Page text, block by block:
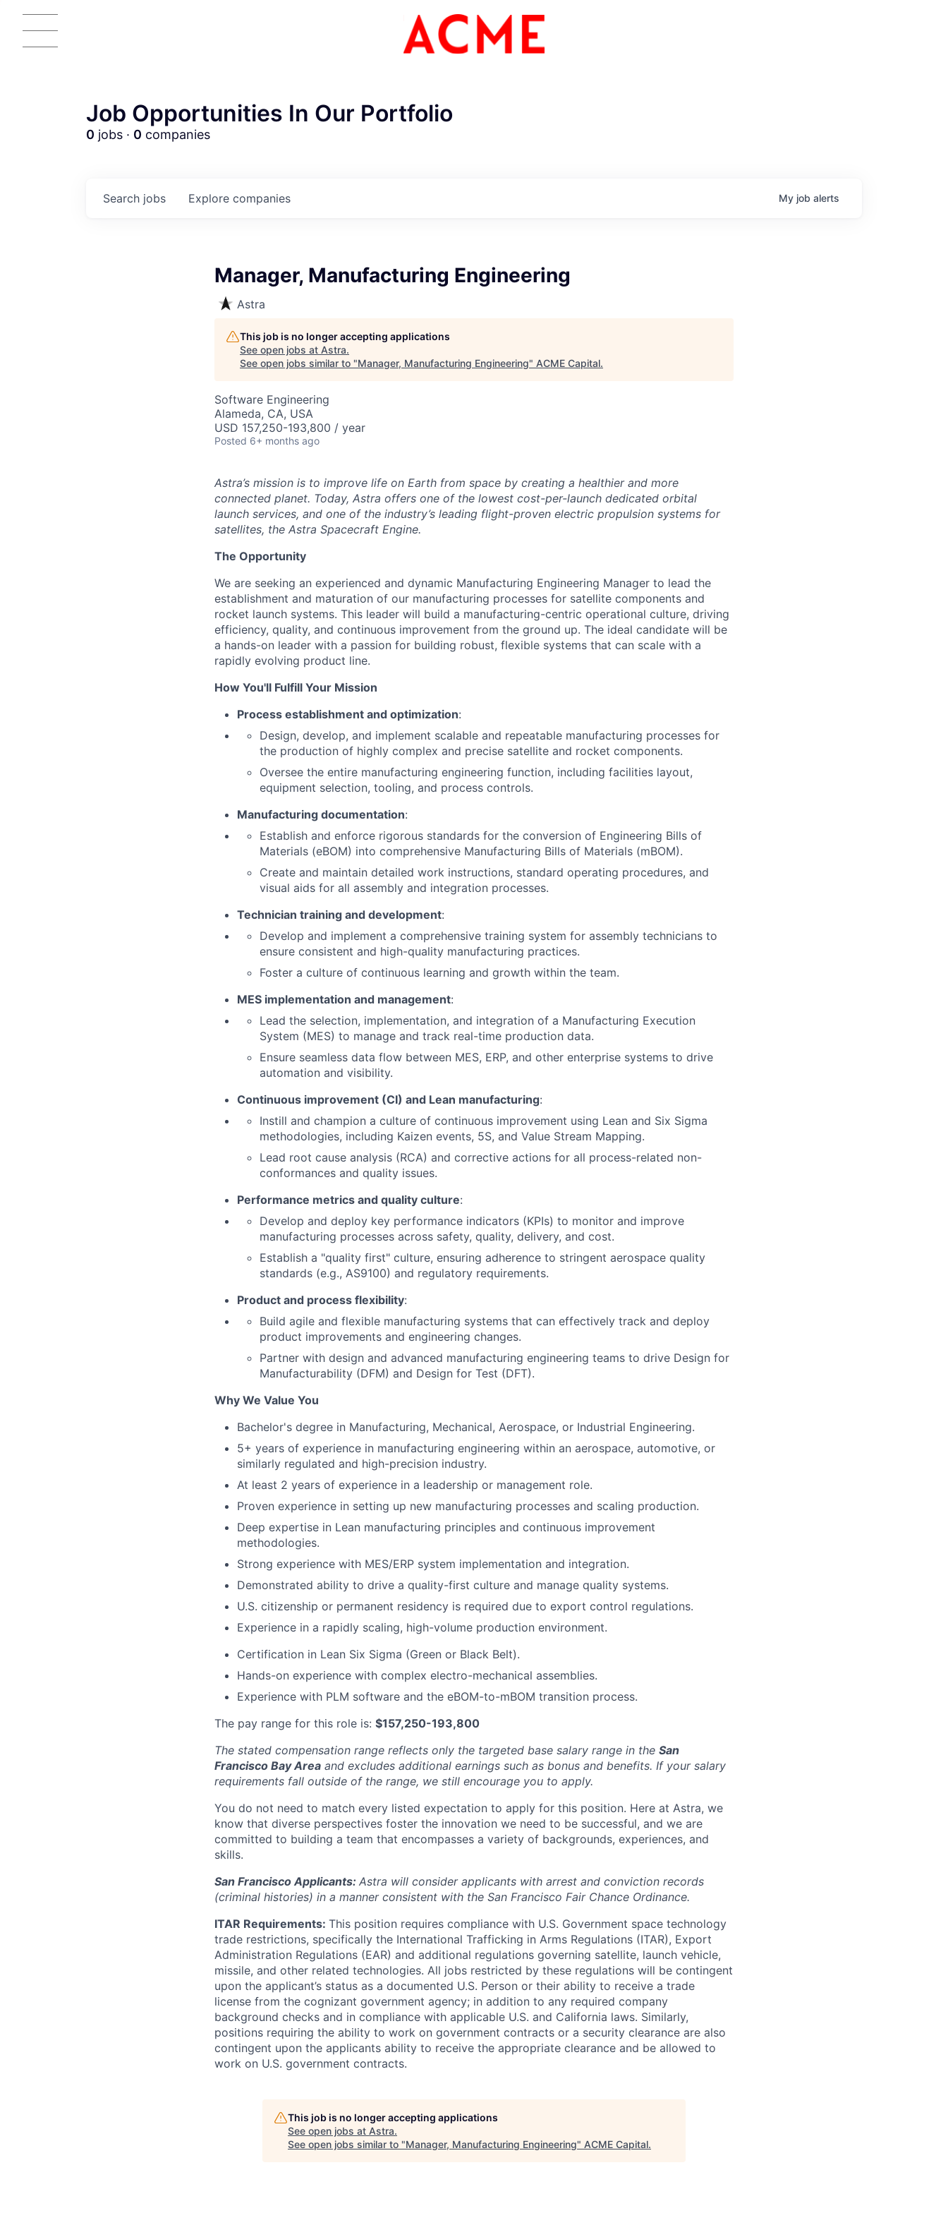
ACME Homepage
Job Opportunities In Our Portfolio
0 jobs · 0 companies
Search jobs Explore companies My job alerts
Manager, Manufacturing Engineering
Astra
This job is no longer accepting applications
See open jobs at Astra.
See open jobs similar to "Manager, Manufacturing Engineering" ACME Capital.
Software Engineering
Alameda, CA, USA
USD 157,250-193,800 / year
Posted 6+ months ago
Astra’s mission is to improve life on Earth from space by creating a healthier and more
connected planet. Today, Astra offers one of the lowest cost-per-launch dedicated orbital
launch services, and one of the industry’s leading flight-proven electric propulsion systems for
satellites, the Astra Spacecraft Engine.
The Opportunity
We are seeking an experienced and dynamic Manufacturing Engineering Manager to lead the
establishment and maturation of our manufacturing processes for satellite components and
rocket launch systems. This leader will build a manufacturing-centric operational culture, driving
efficiency, quality, and continuous improvement from the ground up. The ideal candidate will be
a hands-on leader with a passion for building robust, flexible systems that can scale with a
rapidly evolving product line.
How You'll Fulfill Your Mission
Process establishment and optimization:
Design, develop, and implement scalable and repeatable manufacturing processes for
the production of highly complex and precise satellite and rocket components.
Oversee the entire manufacturing engineering function, including facilities layout,
equipment selection, tooling, and process controls.
Manufacturing documentation:
Establish and enforce rigorous standards for the conversion of Engineering Bills of
Materials (eBOM) into comprehensive Manufacturing Bills of Materials (mBOM).
Create and maintain detailed work instructions, standard operating procedures, and
visual aids for all assembly and integration processes.
Technician training and development:
Develop and implement a comprehensive training system for assembly technicians to
ensure consistent and high-quality manufacturing practices.
Foster a culture of continuous learning and growth within the team.
MES implementation and management:
Lead the selection, implementation, and integration of a Manufacturing Execution
System (MES) to manage and track real-time production data.
Ensure seamless data flow between MES, ERP, and other enterprise systems to drive
automation and visibility.
Continuous improvement (CI) and Lean manufacturing:
Instill and champion a culture of continuous improvement using Lean and Six Sigma
methodologies, including Kaizen events, 5S, and Value Stream Mapping.
Lead root cause analysis (RCA) and corrective actions for all process-related non-
conformances and quality issues.
Performance metrics and quality culture:
Develop and deploy key performance indicators (KPIs) to monitor and improve
manufacturing processes across safety, quality, delivery, and cost.
Establish a "quality first" culture, ensuring adherence to stringent aerospace quality
standards (e.g., AS9100) and regulatory requirements.
Product and process flexibility:
Build agile and flexible manufacturing systems that can effectively track and deploy
product improvements and engineering changes.
Partner with design and advanced manufacturing engineering teams to drive Design for
Manufacturability (DFM) and Design for Test (DFT).
Why We Value You
Bachelor's degree in Manufacturing, Mechanical, Aerospace, or Industrial Engineering.
5+ years of experience in manufacturing engineering within an aerospace, automotive, or
similarly regulated and high-precision industry.
At least 2 years of experience in a leadership or management role.
Proven experience in setting up new manufacturing processes and scaling production.
Deep expertise in Lean manufacturing principles and continuous improvement
methodologies.
Strong experience with MES/ERP system implementation and integration.
Demonstrated ability to drive a quality-first culture and manage quality systems.
U.S. citizenship or permanent residency is required due to export control regulations.
Experience in a rapidly scaling, high-volume production environment.
Certification in Lean Six Sigma (Green or Black Belt).
Hands-on experience with complex electro-mechanical assemblies.
Experience with PLM software and the eBOM-to-mBOM transition process.
The pay range for this role is: $157,250-193,800
The stated compensation range reflects only the targeted base salary range in the San
Francisco Bay Area and excludes additional earnings such as bonus and benefits. If your salary
requirements fall outside of the range, we still encourage you to apply.
You do not need to match every listed expectation to apply for this position. Here at Astra, we
know that diverse perspectives foster the innovation we need to be successful, and we are
committed to building a team that encompasses a variety of backgrounds, experiences, and
skills.
San Francisco Applicants: Astra will consider applicants with arrest and conviction records
(criminal histories) in a manner consistent with the San Francisco Fair Chance Ordinance.
ITAR Requirements: This position requires compliance with U.S. Government space technology
trade restrictions, specifically the International Trafficking in Arms Regulations (ITAR), Export
Administration Regulations (EAR) and additional regulations governing satellite, launch vehicle,
missile, and other related technologies. All jobs restricted by these regulations will be contingent
upon the applicant’s status as a documented U.S. Person or their ability to receive a trade
license from the cognizant government agency; in addition to any required company
background checks and in compliance with applicable U.S. and California laws. Similarly,
positions requiring the ability to work on government contracts or a security clearance are also
contingent upon the applicants ability to receive the appropriate clearance and be allowed to
work on U.S. government contracts.
This job is no longer accepting applications
See open jobs at Astra.
See open jobs similar to "Manager, Manufacturing Engineering" ACME Capital.